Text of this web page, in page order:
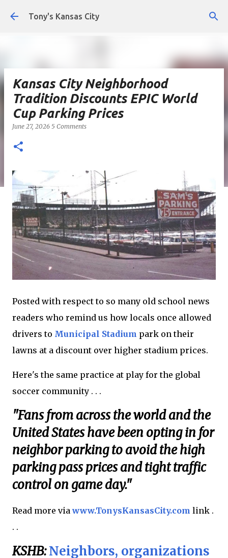
Skip to main content
Tony's Kansas City
Kansas City Neighborhood
Tradition Discounts EPIC World
Cup Parking Prices
June 27, 2026 5 Comments
Posted with respect to so many old school news
readers who remind us how locals once allowed
drivers to Municipal Stadium park on their
lawns at a discount over higher stadium prices.
Here's the same practice at play for the global
soccer community . . .
"Fans from across the world and the
United States have been opting in for
neighbor parking to avoid the high
parking pass prices and tight traffic
control on game day."
Read more viawww.TonysKansasCity.com link .
. .
KSHB:Neighbors, organizations